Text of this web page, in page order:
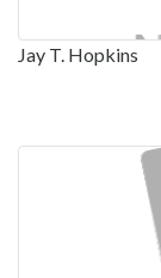
Jay T. Hopkins